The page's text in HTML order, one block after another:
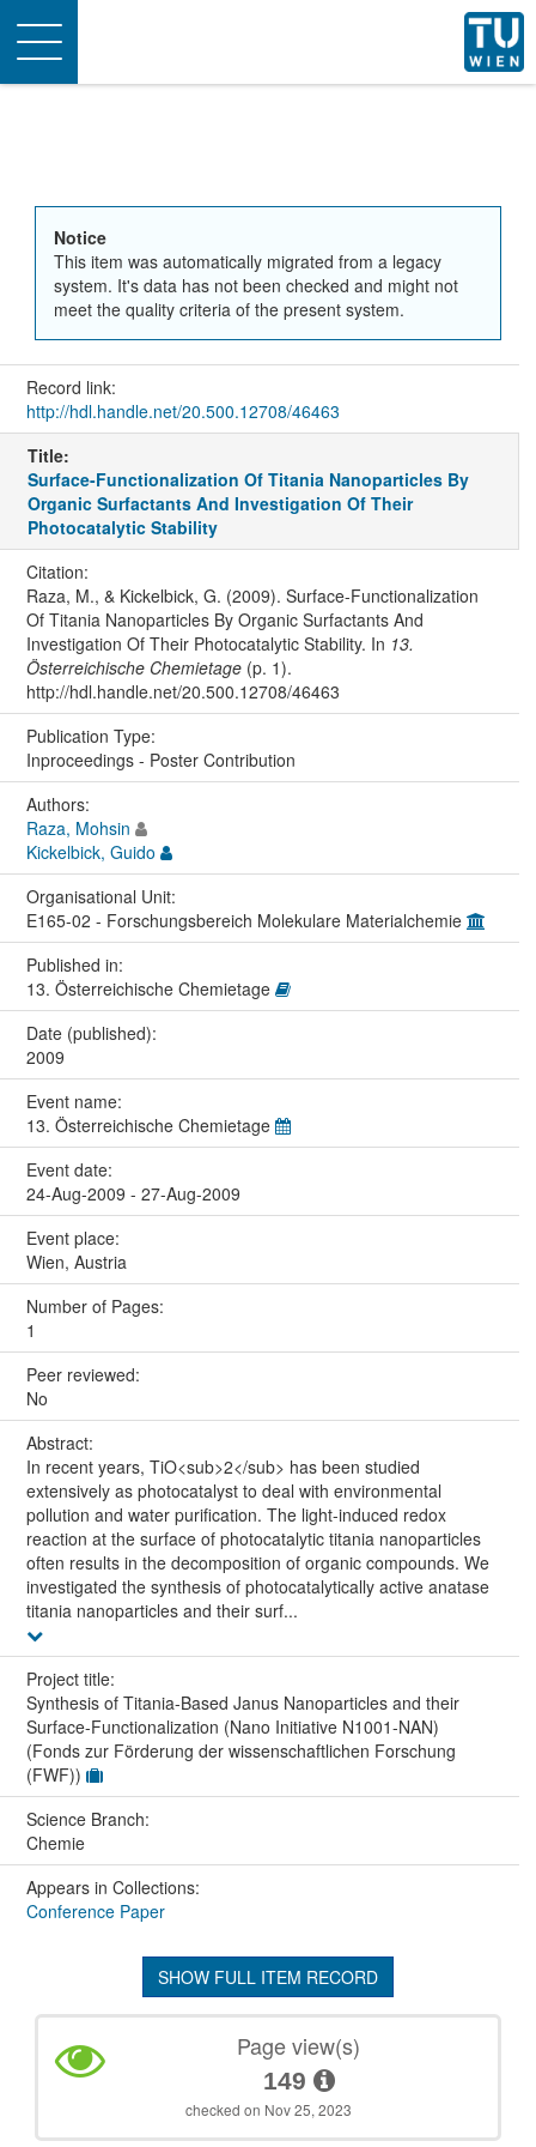
Toggle
navigation
Notice
This item was automatically migrated from a legacy
system. It's data has not been checked and might not
meet the quality criteria of the present system.
Record link:
http://hdl.handle.net/20.500.12708/46463
Title:
Surface-Functionalization Of Titania Nanoparticles By
Organic Surfactants And Investigation Of Their
Photocatalytic Stability
Citation:
Raza, M., & Kickelbick, G. (2009). Surface-Functionalization
Of Titania Nanoparticles By Organic Surfactants And
Investigation Of Their Photocatalytic Stability. In 13.
Österreichische Chemietage(p. 1).
http://hdl.handle.net/20.500.12708/46463
Publication Type:
Inproceedings - Poster Contribution
Authors:
Raza, Mohsin
Kickelbick, Guido
Organisational Unit:
E165-02 - Forschungsbereich Molekulare Materialchemie
Published in:
13. Österreichische Chemietage
Date (published):
2009
Event name:
13. Österreichische Chemietage
Event date:
24-Aug-2009 - 27-Aug-2009
Event place:
Wien, Austria
Number of Pages:
1
Peer reviewed:
No
Abstract:
In recent years, TiO<sub>2</sub> has been studied
extensively as photocatalyst to deal with environmental
pollution and water purification. The light-induced redox
reaction at the surface of photocatalytic titania nanoparticles
often results in the decomposition of organic compounds. We
investigated the synthesis of photocatalytically active anatase
titania nanoparticles and their surf...
Project title:
Synthesis of Titania-Based Janus Nanoparticles and their
Surface-Functionalization (Nano Initiative N1001-NAN)
(Fonds zur Förderung der wissenschaftlichen Forschung
(FWF))
Science Branch:
Chemie
Appears in Collections:
Conference Paper
SHOW FULL ITEM RECORD
Page view(s)
149
checked on Nov 25, 2023